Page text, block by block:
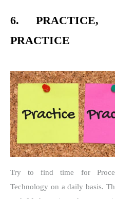
6. PRACTICE,
PRACTICE
Try to find time for
Technology on a daily basis.